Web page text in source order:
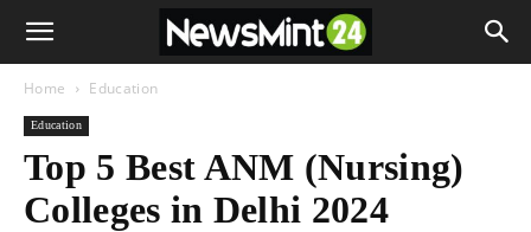
Home Education
Education
Top 5 Best ANM (Nursing)
Colleges in Delhi 2024